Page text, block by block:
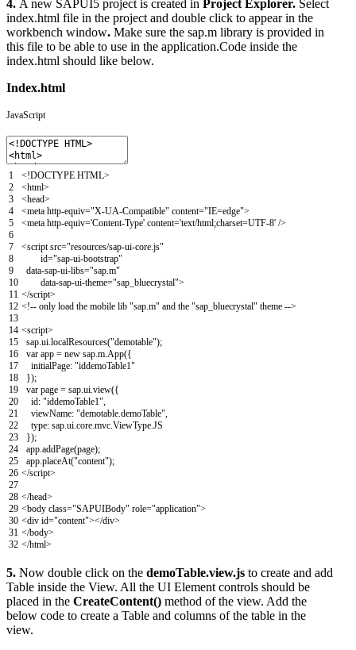
4. A new SAPUI5 project is created in Project Explorer. Select
index.html file in the project and double click to appear in the
workbench window. Make sure the sap.m library is provided in
this file to be able to use in the application.Code inside the
index.html should like below.
Index.html
JavaScript
1
2
3
4
5
6
7
8
9
10
11
12
13
14
15
16
17
18
19
20
21
22
23
24
25
26
27
28
29
30
31
32
<!DOCTYPE HTML>
<html>
<head>
<meta http-equiv="X-UA-Compatible" content="IE=edge">
<meta http-equiv='Content-Type' content='text/html;charset=UTF-8' />
<script src="resources/sap-ui-core.js"
id="sap-ui-bootstrap"
data-sap-ui-libs="sap.m"
data-sap-ui-theme="sap_bluecrystal">
</script>
<!-- only load the mobile lib "sap.m" and the "sap_bluecrystal" theme -->
<script>
sap ui localResources("demotable");
var app = new sap m App({
initialPage: "iddemoTable1"
});
var page = sap ui view({
id: "iddemoTable1"
viewName: "demotable.demoTable"
type: sap ui core mvc ViewType JS
});
app addPage(page);
app placeAt("content");
</script>
</head>
<body class="SAPUIBody" role="application">
<div id="content"></div>
</body>
</html>
5. Now double click on the demoTable.view.js to create and add
Table inside the View. All the UI Element controls should be
placed in the CreateContent() method of the view. Add the
below code to create a Table and columns of the table in the
view.